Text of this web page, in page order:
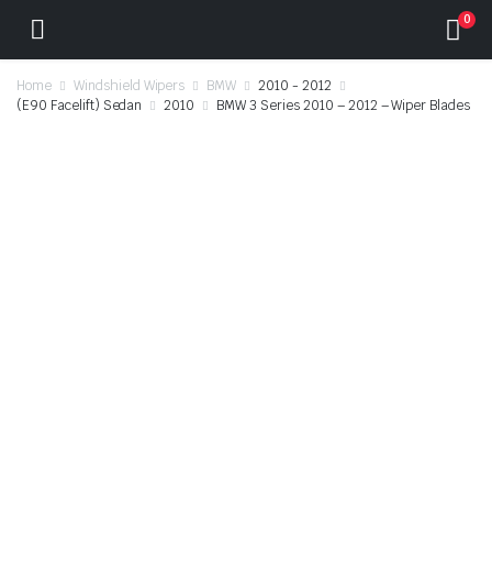
0
Home Windshield Wipers BMW
2010 - 2012
(E90 Facelift) Sedan
2010 BMW 3 Series 2010 – 2012 – Wiper Blades